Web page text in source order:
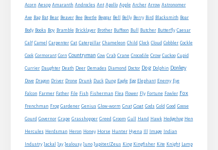
Acorn Aesop Amaranth Androcles Ant Apollo Apple Archer Arrow Astronomer
Axe Bag Bat Bear Beaver Bee Beetle Beggar Bell Belly Berry Bird Blacksmith Boar
Body Books Boy Bramble Bricklayer Brother Buffoon Bull Butcher Butterfly Caesar
Calf Camel Carpenter Cat Caterpillar Chameleon Child Clock Cloud Cobbler Cockle
Cook Cormorant Corn Countryman Cow Crab Crane Crocodile Crow Cuckoo Cupid
Currier Daughter Death Deer Demades Diamond Doctor Dog Dolphin Donkey
Dove Dragon Driver Drone Drunk Duck Dung Eagle Egg Elephant Enemy Eye
Falcon Farmer Father File Fish Fisherman Flea Flower Fly Fortune Fowler Fox
Frenchman Frog Gardener Genius Glow-worm Gnat Goat Gods Gold Good Goose
Gourd Governor Grape Grasshopper Greed Groom Gull Hand Hawk Hedgehog Hen
Hercules Herdsman Heron Honey Horse Hunter Hyena Image Indian
Industry Jackal Jay Jealousy Juno Jupiter/Zeus King Kingfisher Kite Knight Lamp